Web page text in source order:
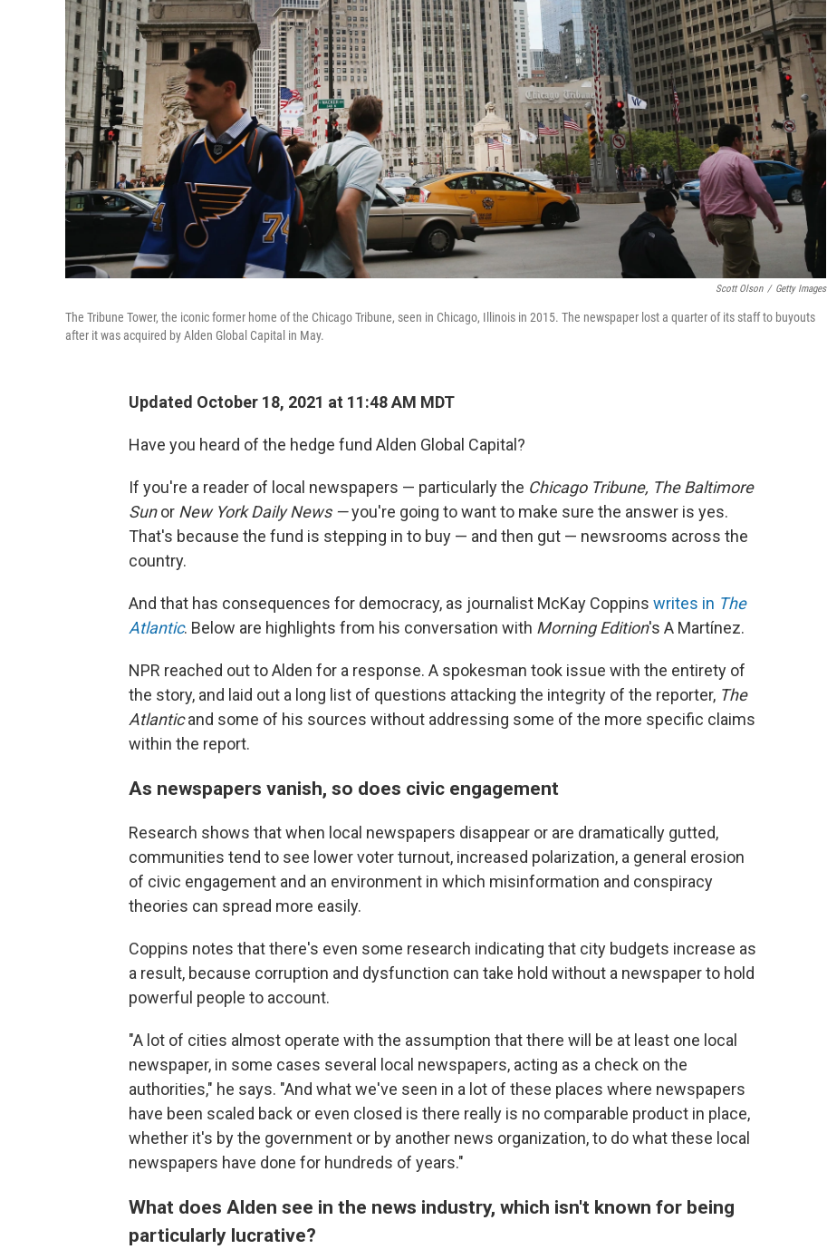
Scott Olson / Getty Images
The Tribune Tower, the iconic former home of the Chicago Tribune, seen in Chicago, Illinois in 2015. The newspaper lost a quarter of its staff to buyouts
after it was acquired by Alden Global Capital in May.
Updated October 18, 2021 at 11:48 AM MDT
Have you heard of the hedge fund Alden Global Capital?
If you're a reader of local newspapers — particularly the Chicago Tribune, The Baltimore
Sunor New York Daily News —you're going to want to make sure the answer is yes.
That's because the fund is stepping in to buy — and then gut — newsrooms across the
country.
And that has consequences for democracy, as journalist McKay Coppins writes in The
Atlantic. Below are highlights from his conversation with Morning Edition's A Martínez.
NPR reached out to Alden for a response. A spokesman took issue with the entirety of
the story, and laid out a long list of questions attacking the integrity of the reporter, The
Atlanticand some of his sources without addressing some of the more specific claims
within the report.
As newspapers vanish, so does civic engagement
Research shows that when local newspapers disappear or are dramatically gutted,
communities tend to see lower voter turnout, increased polarization, a general erosion
of civic engagement and an environment in which misinformation and conspiracy
theories can spread more easily.
Coppins notes that there's even some research indicating that city budgets increase as
a result, because corruption and dysfunction can take hold without a newspaper to hold
powerful people to account.
"A lot of cities almost operate with the assumption that there will be at least one local
newspaper, in some cases several local newspapers, acting as a check on the
authorities," he says. "And what we've seen in a lot of these places where newspapers
have been scaled back or even closed is there really is no comparable product in place,
whether it's by the government or by another news organization, to do what these local
newspapers have done for hundreds of years."
What does Alden see in the news industry, which isn't known for being
particularly lucrative?